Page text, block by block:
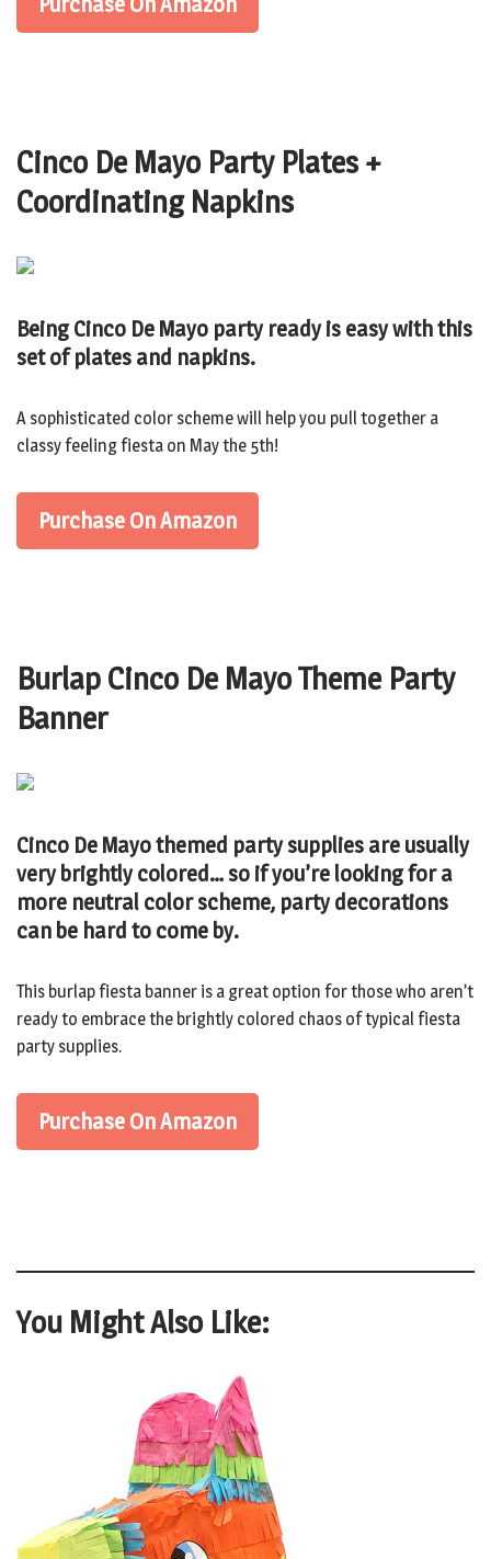
Cinco De Mayo Party Plates +
Coordinating Napkins
Being Cinco De Mayo party ready is easy with this
set of plates and napkins.
A sophisticated color scheme will help you pull together a
classy feeling fiesta on May the 5th!
Purchase On Amazon
Burlap Cinco De Mayo Theme Party
Banner
Cinco De Mayo themed party supplies are usually
very brightly colored… so if you’re looking for a
more neutral color scheme, party decorations
can be hard to come by.
This burlap fiesta banner is a great option for those who aren’t
ready to embrace the brightly colored chaos of typical fiesta
party supplies.
Purchase On Amazon
You Might Also Like: